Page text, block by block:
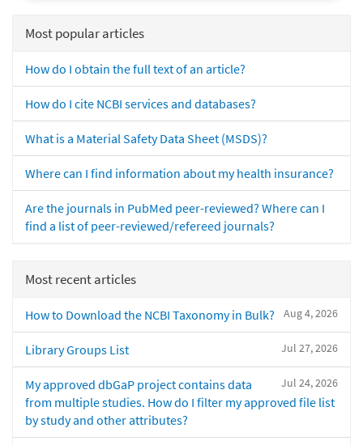
Most popular articles
How do I obtain the full text of an article?
How do I cite NCBI services and databases?
What is a Material Safety Data Sheet (MSDS)?
Where can I find information about my health insurance?
Are the journals in PubMed peer-reviewed? Where can I
find a list of peer-reviewed/refereed journals?
Most recent articles
Aug 4, 2026
How to Download the NCBI Taxonomy in Bulk?
Jul 27, 2026
Library Groups List
Jul 24, 2026
My approved dbGaP project contains data
from multiple studies. How do I filter my approved file list
by study and other attributes?